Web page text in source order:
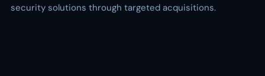
security solutions through targeted acquisitions.